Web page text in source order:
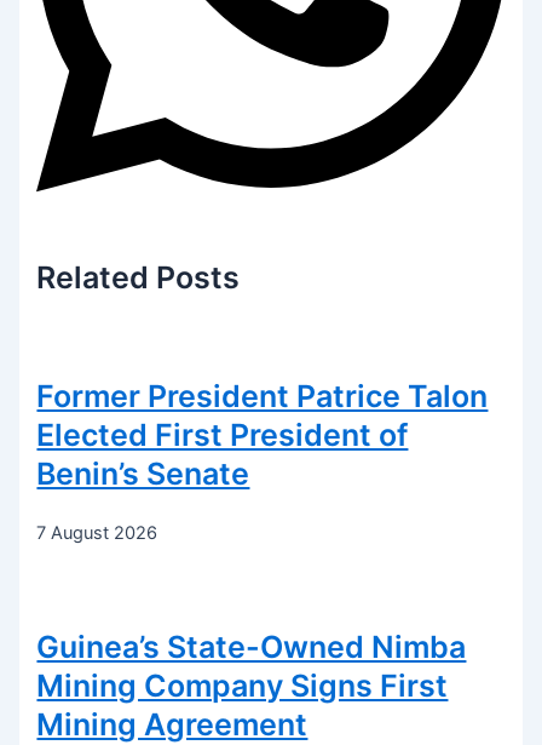
Related Posts
Former President Patrice Talon
Elected First President of
Benin’s Senate
7 August 2026
Guinea’s State-Owned Nimba
Mining Company Signs First
Mining Agreement